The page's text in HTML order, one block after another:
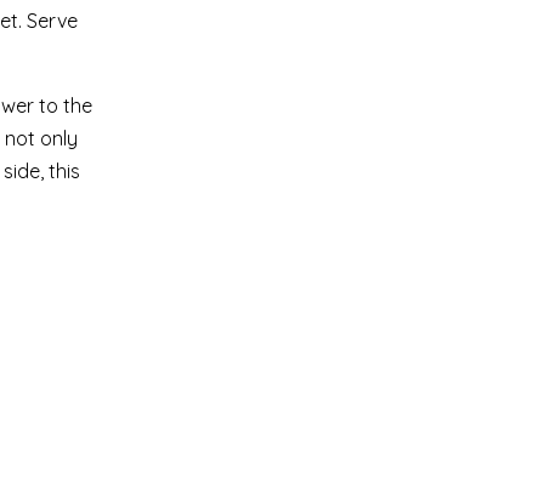
Serve
to the
not only
this